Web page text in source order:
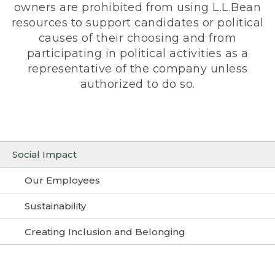
Social Impact
Our Employees
Sustainability
Creating Inclusion and Belonging
owners are prohibited from using L.L.Bean
resources to support candidates or political
causes of their choosing and from
participating in political activities as a
representative of the company unless
authorized to do so.